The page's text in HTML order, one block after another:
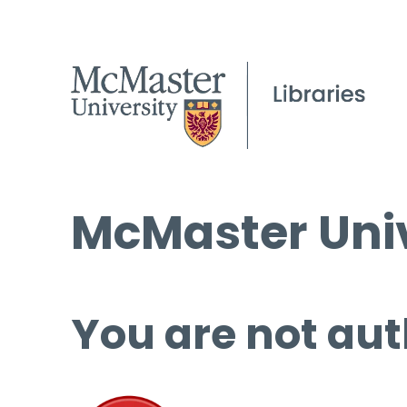
McMaster
You are not